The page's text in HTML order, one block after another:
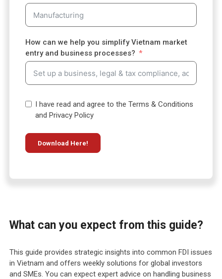
e
c
t
d
How can we help you simplify Vietnam market
entry and business processes?
I have read and agree to the Terms & Conditions
and Privacy Policy
Download Here!
What can you expect from this guide?
This guide provides strategic insights into common FDI issues
in Vietnam and offers weekly solutions for global investors
and SMEs. You can expect expert advice on handling business